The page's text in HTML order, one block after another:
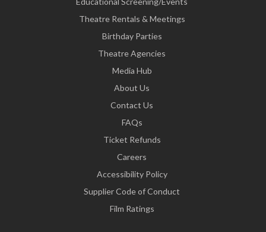
Theatre Rentals & Meetings
Birthday Parties
Theatre Agencies
Media Hub
About Us
Contact Us
FAQs
Ticket Refunds
Careers
Accessibility Policy
Supplier Code of Conduct
Film Ratings